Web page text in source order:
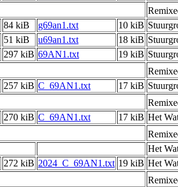
84 kiB g69an1.txt 10 kiB
51 kiB u69an1.txt 18 kiB
297 kiB 69AN1.txt 19 kiB
257 kiB C_69AN1.txt 17 kiB
270 kiB C_69AN1.txt 17 kiB Het
Het
272 kiB 2024_C_69AN1.txt 19 kiB Het